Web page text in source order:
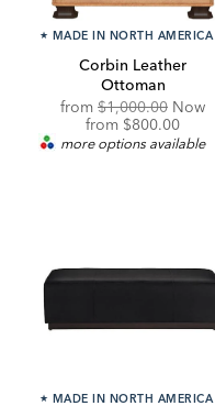
★ MADE IN NORTH AMERICA
Corbin Leather
Ottoman
fromOriginal
Price:
$1,000.00 Now
from Discounted
Price:
$800.00
more options available
★ MADE IN NORTH AMERICA